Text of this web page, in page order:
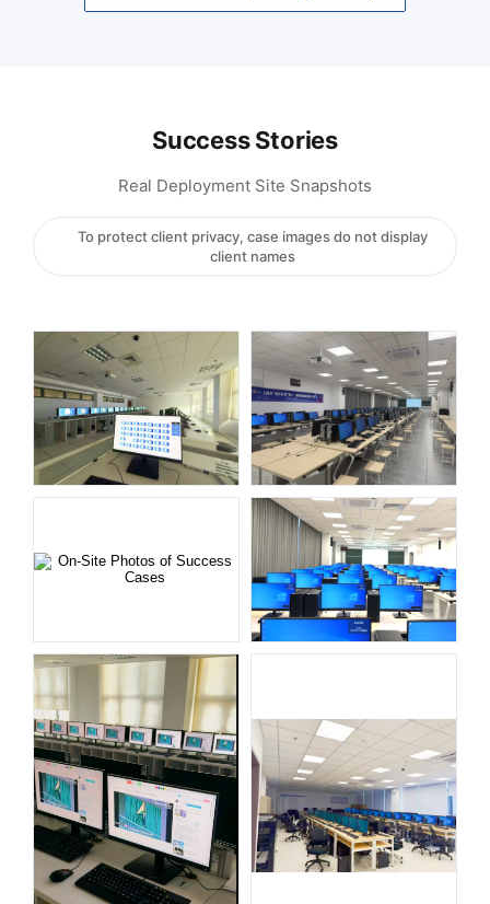
Success Stories
Real Deployment Site Snapshots
To protect client privacy, case images do not display
client names